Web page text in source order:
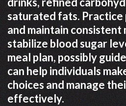
saturated fats.
and maintain consistent
stabilize blood sugar
meal plan, possibly
can help individuals
choices and manage
effectively.